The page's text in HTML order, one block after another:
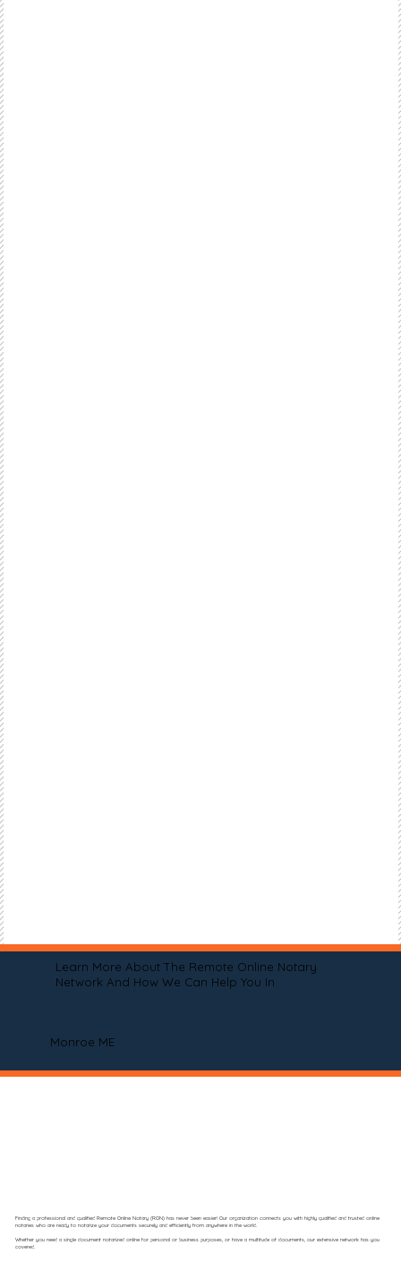
Learn More About The Remote Online Notary
Network And How We Can Help You In
Monroe ME
Finding a professional and qualified Remote Online Notary (RON) has never been easier! Our organization connects you with highly qualified and trusted online
notaries who are ready to notarize your documents securely and efficiently from anywhere in the world.
Whether you need a single document notarized online for personal or business purposes, or have a multitude of documents, our extensive network has you
covered.